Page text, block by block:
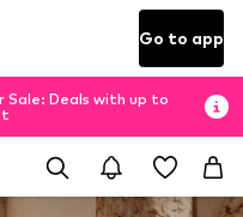
Go to app
Sale: Deals with up to